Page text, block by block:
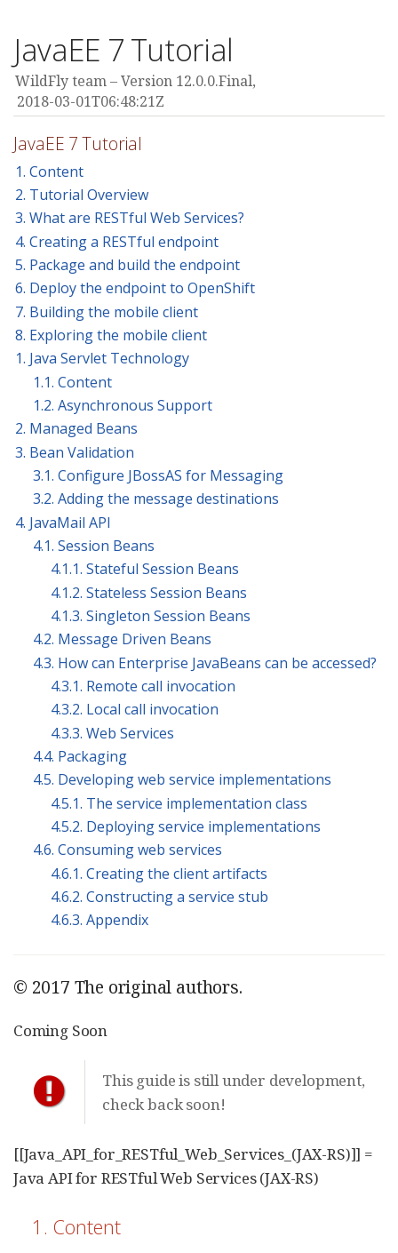
JavaEE 7 Tutorial
WildFly team
Version 12.0.0.Final,
2018-03-01T06:48:21Z
JavaEE 7 Tutorial
1. Content
2. Tutorial Overview
3. What are RESTful Web Services?
4. Creating a RESTful endpoint
5. Package and build the endpoint
6. Deploy the endpoint to OpenShift
7. Building the mobile client
8. Exploring the mobile client
1. Java Servlet Technology
1.1. Content
1.2. Asynchronous Support
2. Managed Beans
3. Bean Validation
3.1. Configure JBossAS for Messaging
3.2. Adding the message destinations
4. JavaMail API
4.1. Session Beans
4.1.1. Stateful Session Beans
4.1.2. Stateless Session Beans
4.1.3. Singleton Session Beans
4.2. Message Driven Beans
4.3. How can Enterprise JavaBeans can be accessed?
4.3.1. Remote call invocation
4.3.2. Local call invocation
4.3.3. Web Services
4.4. Packaging
4.5. Developing web service implementations
4.5.1. The service implementation class
4.5.2. Deploying service implementations
4.6. Consuming web services
4.6.1. Creating the client artifacts
4.6.2. Constructing a service stub
4.6.3. Appendix
© 2017 The original authors.
Coming Soon
This guide is still under development,
check back soon!
[[Java_API_for_RESTful_Web_Services_(JAX-RS)]] =
Java API for RESTful Web Services (JAX-RS)
1. Content